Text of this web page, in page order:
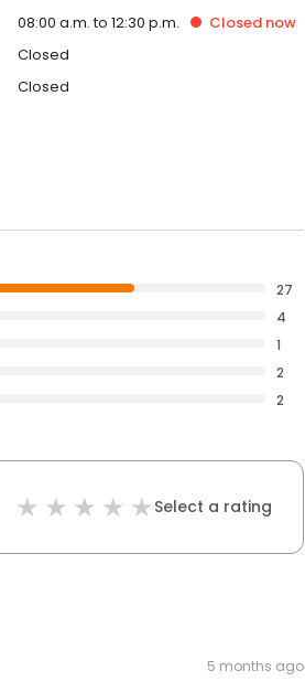
08:00 a.m. to 12:30 p.m. Closed now
Closed
Closed
27
4
1
2
2
Select a rating
5 months ago